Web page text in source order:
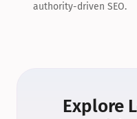
authority-driven SEO.
Explore